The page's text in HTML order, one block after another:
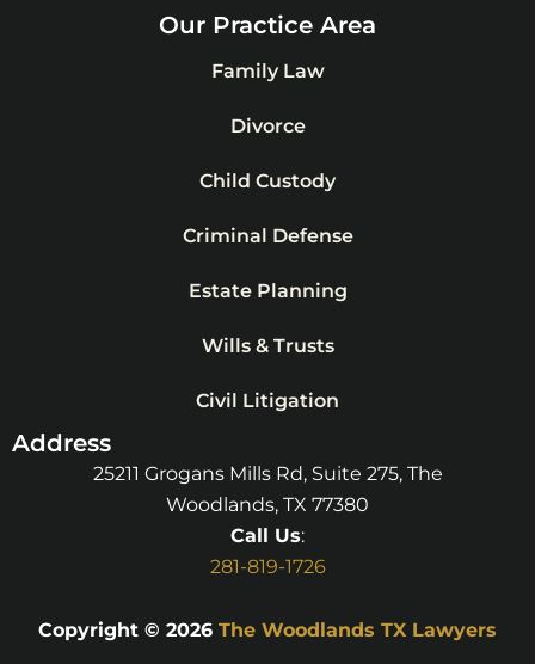
Our Practice Area
Family Law
Divorce
Child Custody
Criminal Defense
Estate Planning
Wills & Trusts
Civil Litigation
Address
25211 Grogans Mills Rd, Suite 275, The
Woodlands, TX 77380
Call Us:
281-819-1726
Copyright © 2026 The Woodlands TX Lawyers